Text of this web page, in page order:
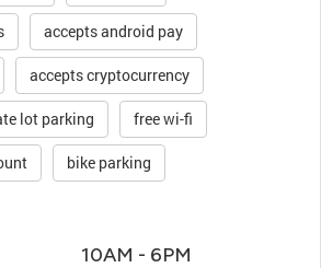
accepts android pay
accepts cryptocurrency
lot parking free wi-fi
bike parking
10AM - 6PM